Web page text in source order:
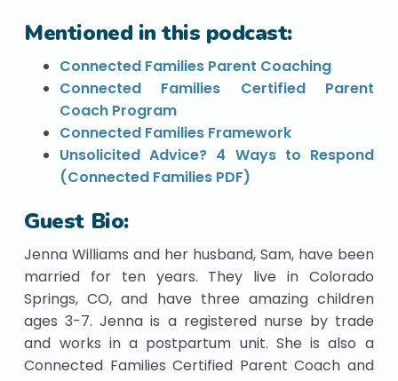
Mentioned in this podcast:
Connected Families Parent Coaching
Connected Families Certified Parent
Coach Program
Connected Families Framework
Unsolicited Advice? 4 Ways to Respond
(Connected Families PDF)
Guest Bio:
Jenna Williams and her husband, Sam, have been
married for ten years. They live in Colorado
Springs, CO, and have three amazing children
ages 3-7. Jenna is a registered nurse by trade
and works in a postpartum unit. She is also a
Connected Families Certified Parent Coach and